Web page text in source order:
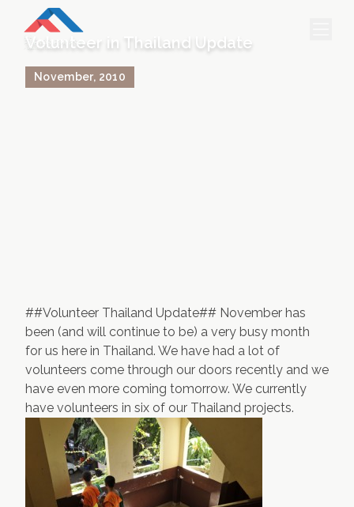
HOME
Contact Us Apply Now
Volunteer in Thailand Update
November, 2010
##Volunteer Thailand Update## November has
been (and will continue to be) a very busy month
for us here in Thailand. We have had a lot of
volunteers come through our doors recently and we
have even more coming tomorrow. We currently
have volunteers in six of our Thailand projects.